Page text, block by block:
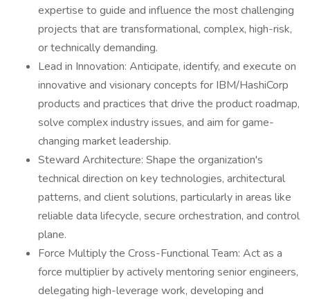
expertise to guide and influence the most challenging
projects that are transformational, complex, high-risk,
or technically demanding.
Lead in Innovation: Anticipate, identify, and execute on
innovative and visionary concepts for IBM/HashiCorp
products and practices that drive the product roadmap,
solve complex industry issues, and aim for game-
changing market leadership.
Steward Architecture: Shape the organization's
technical direction on key technologies, architectural
patterns, and client solutions, particularly in areas like
reliable data lifecycle, secure orchestration, and control
plane.
Force Multiply the Cross-Functional Team: Act as a
force multiplier by actively mentoring senior engineers,
delegating high-leverage work, developing and